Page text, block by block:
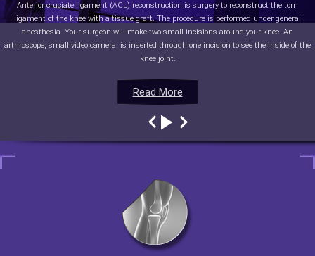
Read More
Anterior cruciate ligament (ACL) reconstruction is surgery to reconstruct the torn
ligament of the knee with a tissue graft. The procedure is performed under general
anesthesia. Your surgeon will make two small incisions around your knee. An
arthroscope, small video camera, is inserted through one incision to see the inside of the
knee joint.
Read More
Read More
Read More